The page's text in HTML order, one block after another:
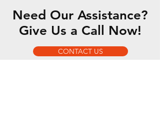
CONTACT US
Need Our Assistance?
Give Us a Call Now!